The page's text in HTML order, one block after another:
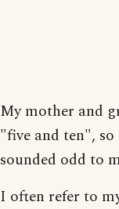
My mother and
"five and ten",
sounded odd to
I often refer to